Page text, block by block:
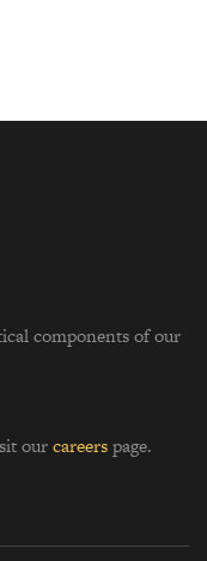
components of our
ourcareerspage.